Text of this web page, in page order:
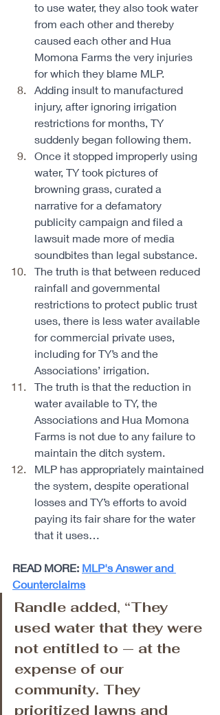
to use water, they also took water
from each other and thereby
caused each other and Hua
Momona Farms the very injuries
for which they blame MLP. ​ ​
Adding insult to manufactured
injury, after ignoring irrigation
restrictions for months, TY
suddenly began following them.
Once it stopped improperly using
water, TY took pictures of
browning grass, curated a
narrative for a defamatory
publicity campaign and filed a
lawsuit made more of media
soundbites than legal substance.
The truth is that between reduced
rainfall and governmental
restrictions to protect public trust
uses, there is less water available
for commercial private uses,
including for TY’s and the
Associations’ irrigation.
The truth is that the reduction in
water available to TY, the
Associations and Hua Momona
Farms is not due to any failure to
maintain the ditch system.
MLP has appropriately maintained
the system, despite operational
losses and TY’s efforts to avoid
paying its fair share for the water
that it uses…
READ MORE: MLP's Answer and
Counterclaims
Randle added, “They
used water that they were
not entitled to — at the
expense of our
community. They
prioritized lawns and